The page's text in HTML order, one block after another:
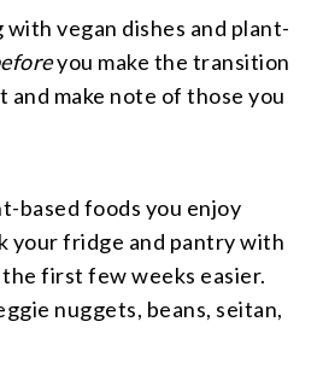
vegan dishes and plant-
you make the transition
and make note of those you
based foods you enjoy
your fridge and pantry with
first few weeks easier.
nuggets, beans, seitan,